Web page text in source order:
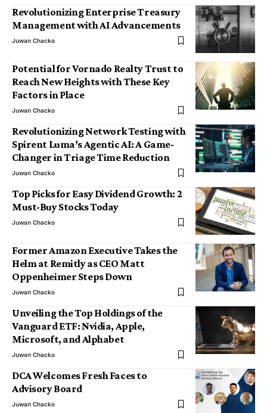
Revolutionizing Enterprise Treasury
Management with AI Advancements
Juwan Chacko
Potential for Vornado Realty Trust to
Reach New Heights with These Key
Factors in Place
Juwan Chacko
Revolutionizing Network Testing with
Spirent Luma’s Agentic AI: A Game-
Changer in Triage Time Reduction
Juwan Chacko
Top Picks for Easy Dividend Growth: 2
Must-Buy Stocks Today
Juwan Chacko
Former Amazon Executive Takes the
Helm at Remitly as CEO Matt
Oppenheimer Steps Down
Juwan Chacko
Unveiling the Top Holdings of the
Vanguard ETF: Nvidia, Apple,
Microsoft, and Alphabet
Juwan Chacko
DCA Welcomes Fresh Faces to
Advisory Board
Juwan Chacko